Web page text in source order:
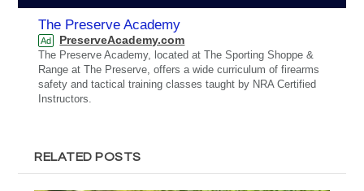
The Preserve Academy
Ad PreserveAcademy.com
The Preserve Academy, located at The Sporting Shoppe &
Range at The Preserve, offers a wide curriculum of firearms
safety and tactical training classes taught by NRA Certified
Instructors.
RELATED POSTS